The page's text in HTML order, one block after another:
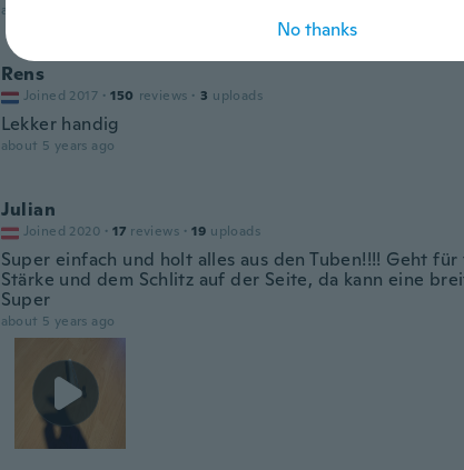
about 5 years ago
Rens
Joined 2017 · 150 reviews · 3 uploads
Lekker handig
about 5 years ago
Julian
Joined 2020 · 17 reviews · 19 uploads
Super einfach und holt alles aus den Tuben!!!! Geht
Stärke und dem Schlitz auf der Seite, da kann eine
Super
about 5 years ago
No thanks